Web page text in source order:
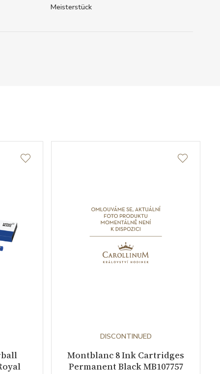
Meisterstück
DISCONTINUED
Montblanc 8 Ink Cartridges
Permanent Black MB107757